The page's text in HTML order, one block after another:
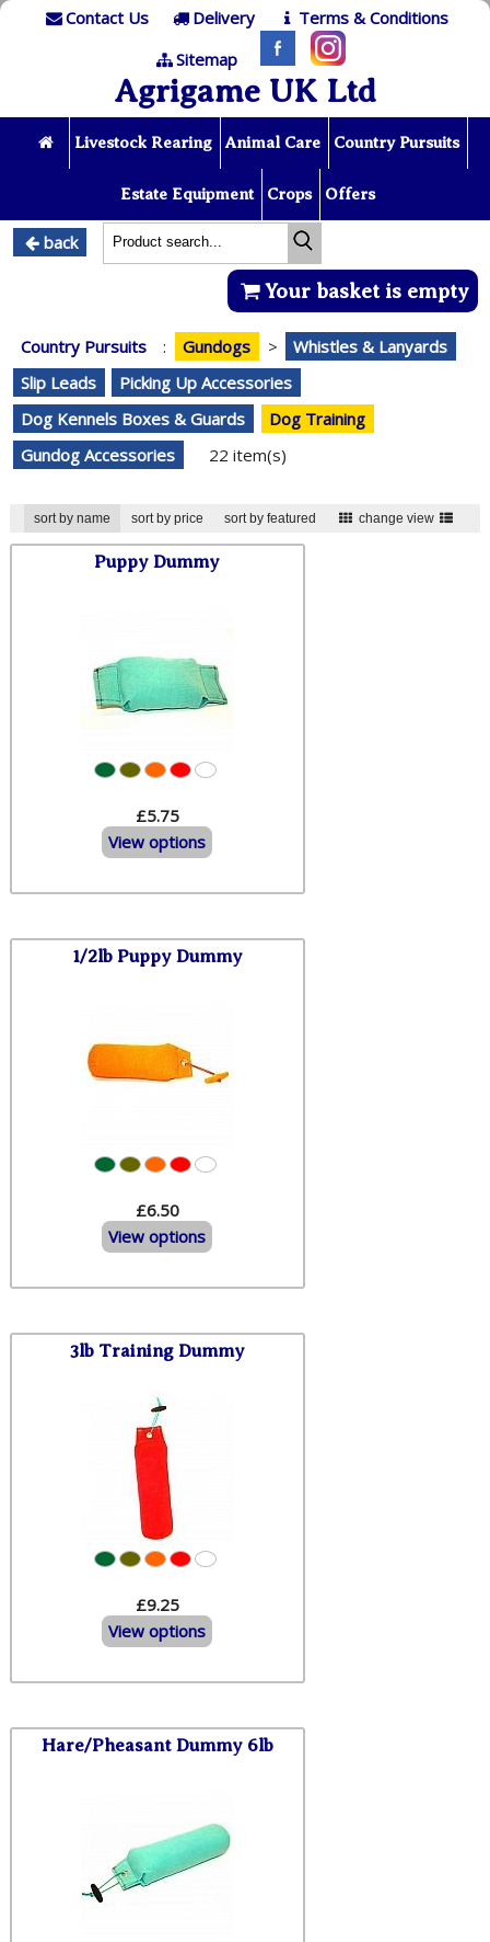
Contact Us Delivery
Terms & Conditions
Sitemap
Agrigame UK Ltd
Livestock Rearing Animal Care Country Pursuits
Estate Equipment Crops Offers
back
Your basket is empty
Country Pursuits : Gundogs >
Whistles & Lanyards
Slip Leads
Picking Up Accessories
Dog Kennels Boxes & Guards
Dog Training
Gundog Accessories
22 item(s)
sort by name sort by price sort by featured change view
Puppy Dummy
£5.75
View options
1/2lb Puppy Dummy
£6.50
View options
3lb Training Dummy
£9.25
View options
Hare/Pheasant Dummy 6lb